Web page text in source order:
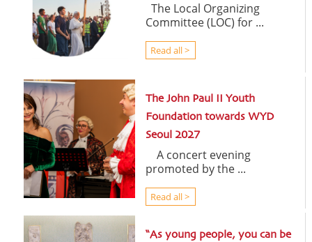
The Local Organizing
Committee (LOC) for ...
Read all >
The John Paul II Youth
Foundation towards WYD
Seoul 2027
A concert evening
promoted by the ...
Read all >
“As young people, you can be